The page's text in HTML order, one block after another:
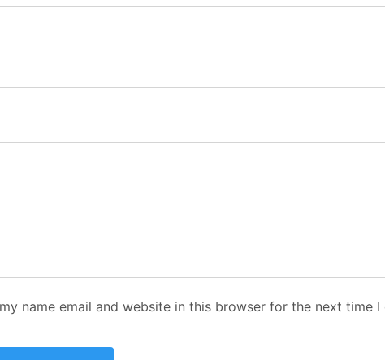
name email and website in this browser for the next time I